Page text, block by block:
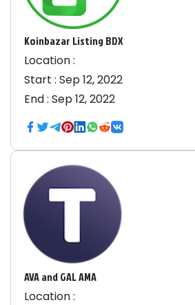
Koinbazar Listing BDX
Location :
Start : Sep 12, 2022
End : Sep 12, 2022
AVA and GAL AMA
Location :